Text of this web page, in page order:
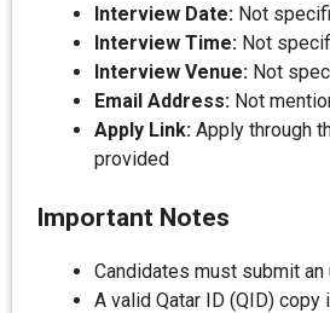
Interview Date: Not
Interview Time: Not
Interview Venue: Not
Email Address: Not
Apply Link: Apply through
provided
Important Notes
Candidates must submit an
A valid Qatar ID (QID) copy